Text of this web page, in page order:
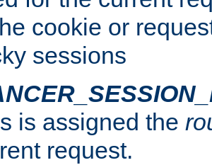
cookie or
sessions
is assigned the
request.